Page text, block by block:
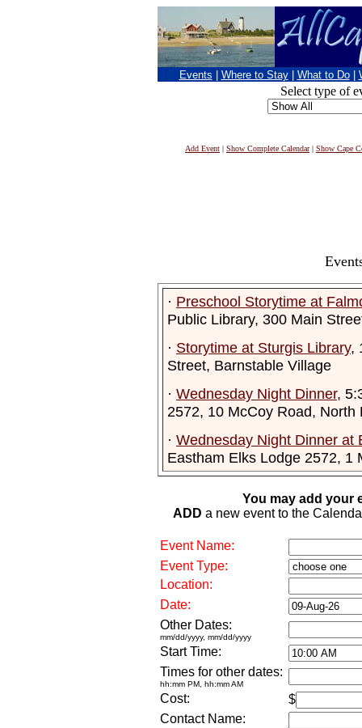
Events Where to Stay What to Do
Select type of
Add Event | Show Complete Calendar| Show Cape
· Preschool Storytime at
Public Library, 300 Main
· Storytime at Sturgis Library,
Street, Barnstable Village
· Wednesday Night Dinner,
2572, 10 McCoy Road, North
· Wednesday Night Dinner at
Eastham Elks Lodge 2572, 1
You may add your
ADD a new event to the
Event Name:
Event Type:
Location:
Date:
Other Dates:
mm/dd/yyyy, mm/dd/yyyy
Start Time:
Times for other dates:
hh:mm PM, hh:mm AM
Cost:
$
Contact Name: